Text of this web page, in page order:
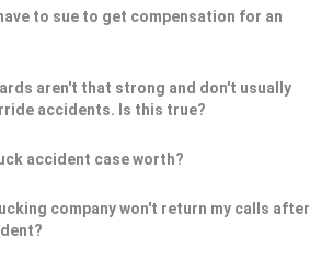
to sue to get compensation for an
aren't that strong and don't usually
accidents. Is this true?
accident case worth?
company won't return my calls after